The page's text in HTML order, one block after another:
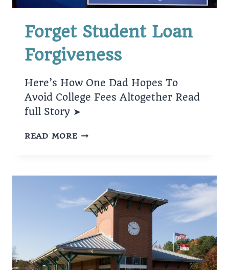
Forget Student Loan
Forgiveness
Here’s How One Dad Hopes To
Avoid College Fees Altogether Read
full Story ➤
READ MOREFORGET